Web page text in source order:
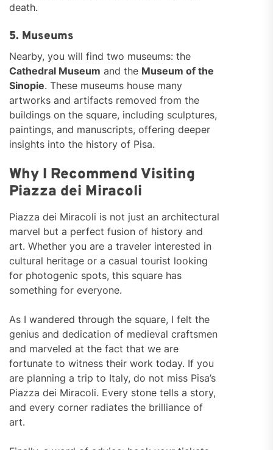
death.
5. Museums
Nearby, you will find two museums: the
Cathedral Museum and the Museum of the
Sinopie. These museums house many
artworks and artifacts removed from the
buildings on the square, including sculptures,
paintings, and manuscripts, offering deeper
insights into the history of Pisa.
Why I Recommend Visiting
Piazza dei Miracoli
Piazza dei Miracoli is not just an architectural
marvel but a perfect fusion of history and
art. Whether you are a traveler interested in
cultural heritage or a casual tourist looking
for photogenic spots, this square has
something for everyone.
As I wandered through the square, I felt the
genius and dedication of medieval craftsmen
and marveled at the fact that we are
fortunate to witness their work today. If you
are planning a trip to Italy, do not miss Pisa’s
Piazza dei Miracoli. Every stone tells a story,
and every corner radiates the brilliance of
art.